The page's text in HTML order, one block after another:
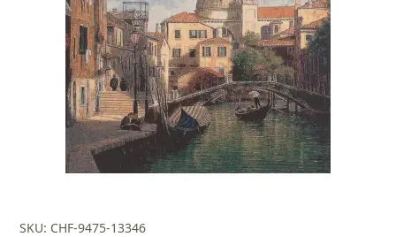
$122.00.$85.00.
SKU: CHF-9475-13346